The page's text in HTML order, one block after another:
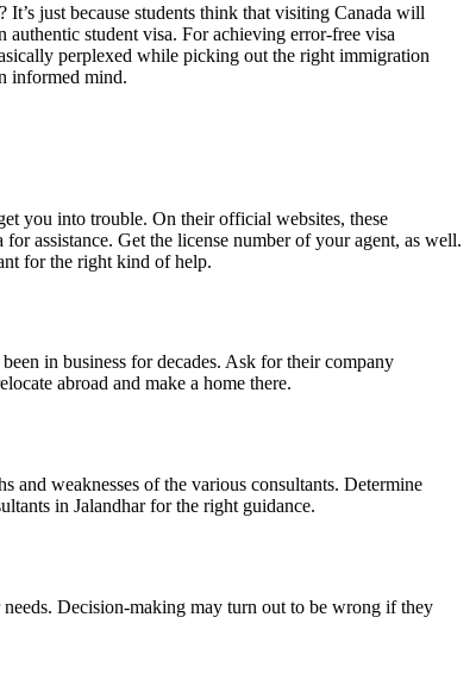
just because students think that visiting Canada will
student visa. For achieving error-free visa
perplexed while picking out the right immigration
informed mind.
you into trouble. On their official websites, these
assistance. Get the license number of your agent, as well.
for the right kind of help.
in business for decades. Ask for their company
abroad and make a home there.
and weaknesses of the various consultants. Determine
in Jalandhar for the right guidance.
Decision-making may turn out to be wrong if they